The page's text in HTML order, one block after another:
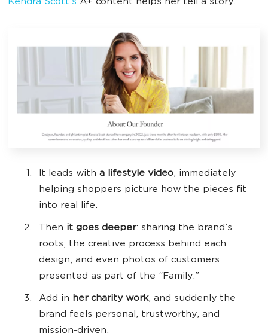
It leads with a lifestyle video, immediately
helping shoppers picture how the pieces fit
into real life.
Then it goes deeper: sharing the brand’s
roots, the creative process behind each
design, and even photos of customers
presented as part of the “Family.”
Add in her charity work, and suddenly the
brand feels personal, trustworthy, and